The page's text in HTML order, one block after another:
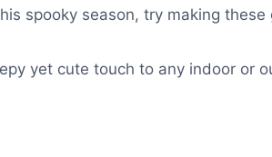
spooky season, try making
yet cute touch to any indoor or